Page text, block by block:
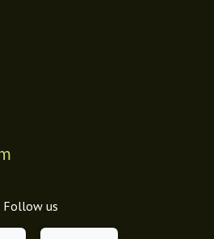
Follow us